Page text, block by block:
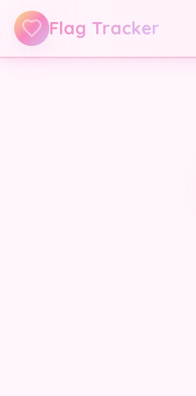
Skip to main content
Flag Tracker